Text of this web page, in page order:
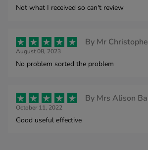
Not what I received so can't review
By Mr
August 08, 2023
No problem sorted the problem
By Mrs Alison
October 11, 2022
Good useful effective